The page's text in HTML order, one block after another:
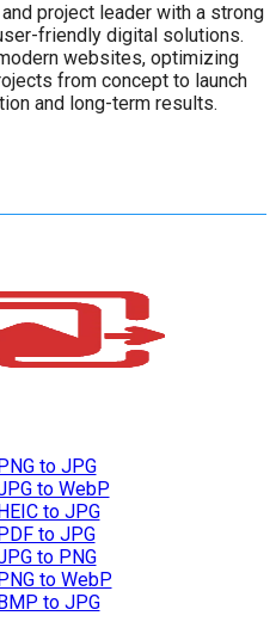
project leader with a strong
friendly digital solutions.
websites, optimizing
from concept to launch
and long-term results.
to JPG
to WebP
to JPG
to JPG
to PNG
to WebP
to JPG